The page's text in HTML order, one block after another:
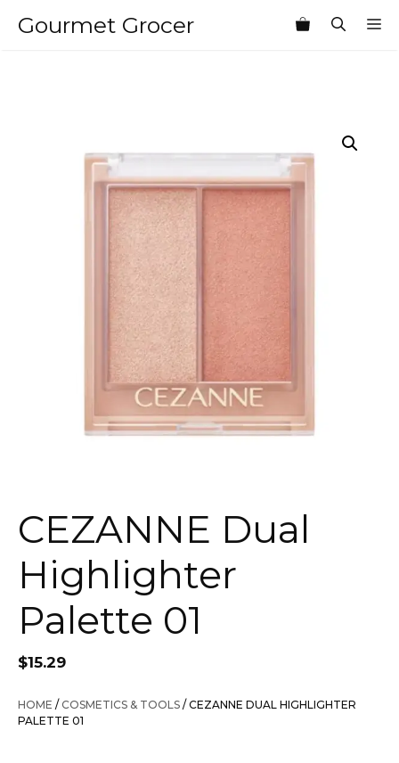
Gourmet Grocer
CEZANNE Dual
Highlighter
Palette 01
$15.29
HOME /COSMETICS & TOOLS / CEZANNE DUAL HIGHLIGHTER
PALETTE 01